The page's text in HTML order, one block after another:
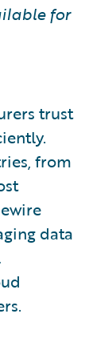
for
trust
from
data